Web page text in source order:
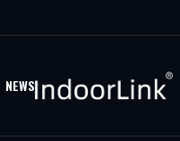
NEWS